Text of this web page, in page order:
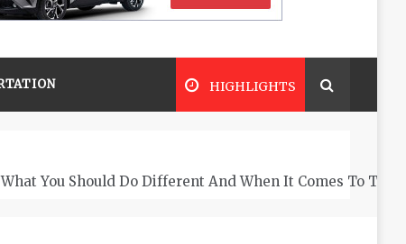
HIGHLIGHTS
You Should Do Different And When It Comes To